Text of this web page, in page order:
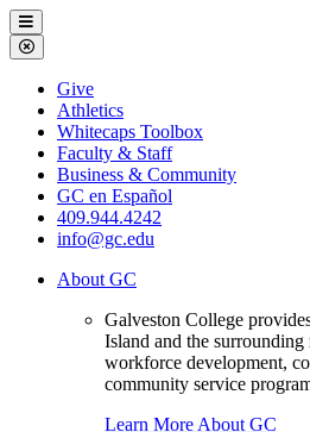
Galveston
College
Menu
Close
Menu
Galveston
College
Give
Athletics
Whitecaps Toolbox
Faculty & Staff
Business & Community
GC en Español
409.944.4242
info@gc.edu
About GC
Galveston College
Island and the
workforce development,
community service
Learn More About GC